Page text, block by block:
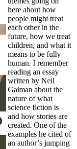
here about how
people might treat
each other in the
future, how we treat
children, and what it
means to be fully
human. I remember
reading an essay
written by Neil
Gaiman about the
nature of what
science fiction is
and how stories are
created. One of the
examples he cited of
an author’s jumping